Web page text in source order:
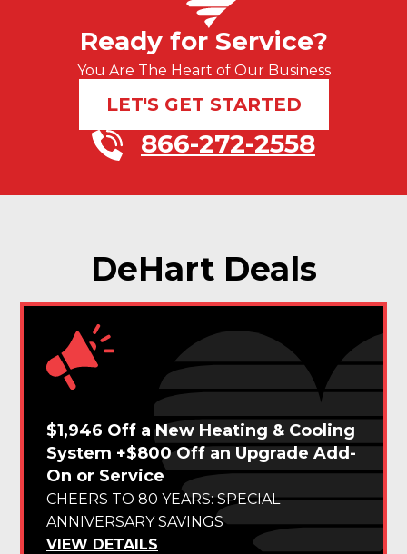
Ready for Service?
You Are The Heart of Our Business
LET'S GET STARTED
866-272-2558
DeHart Deals
$1,946 Off a New Heating & Cooling
System +$800 Off an Upgrade Add-
On or Service
CHEERS TO 80 YEARS: SPECIAL
ANNIVERSARY SAVINGS
VIEW DETAILS